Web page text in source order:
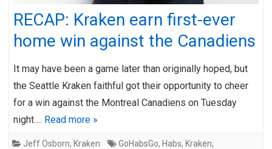
RECAP: Kraken earn first-ever
home win against the Canadiens
It may have been a game later than originally hoped, but
the Seattle Kraken faithful got their opportunity to cheer
for a win against the Montreal Canadiens on Tuesday
night…. Read more »
Jeff Osborn, Kraken GoHabsGo, Habs, Kraken,